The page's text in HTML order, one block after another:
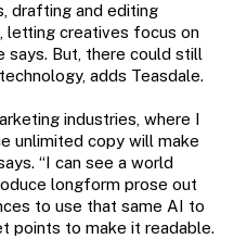
drafting and editing
letting creatives focus on
says. But, there could still
adds Teasdale.
industries, where I
unlimited copy will make
“I can see a world
longform prose out
to use that same AI to
points to make it readable.